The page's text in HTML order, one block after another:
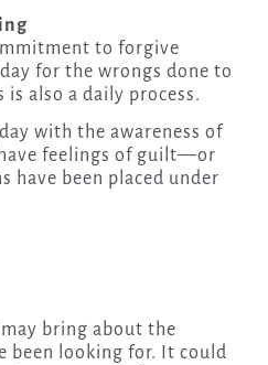
to forgive
for the wrongs done to
is also a daily process.
with the awareness of
feelings of guilt—or
have been placed under
bring about the
been looking for. It could